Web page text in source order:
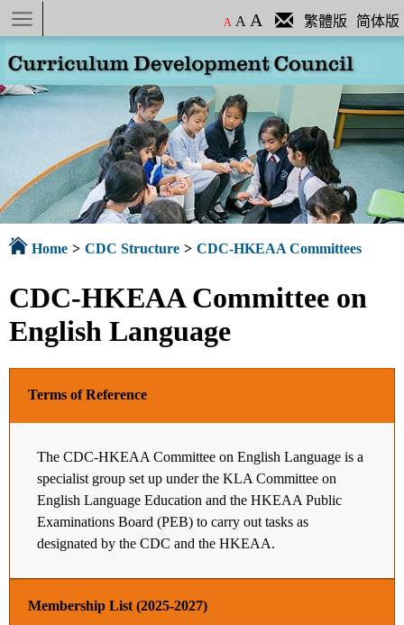
A A A 繁體版 简体版
Home > CDC Structure > CDC-HKEAA Committees
CDC-HKEAA Committee on
English Language
Terms of Reference
The CDC-HKEAA Committee on English Language is a
specialist group set up under the KLA Committee on
English Language Education and the HKEAA Public
Examinations Board (PEB) to carry out tasks as
designated by the CDC and the HKEAA.
Membership List (2025-2027)